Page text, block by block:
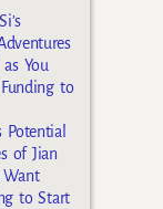
You
to
Potential
of Jian
Want
to Start